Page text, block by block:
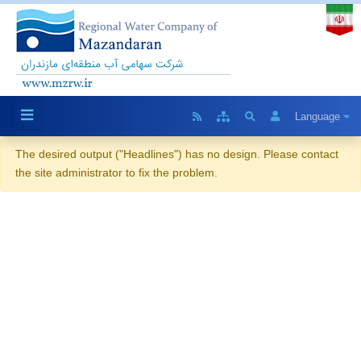
Language
The desired output ("Headlines") has no design. Please contact
the site administrator to fix the problem.